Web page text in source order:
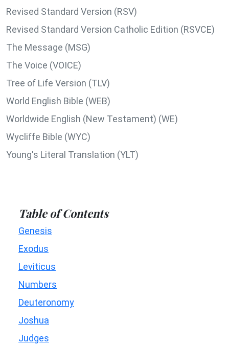
Revised Standard Version (RSV)
Revised Standard Version Catholic Edition (RSVCE)
The Message (MSG)
The Voice (VOICE)
Tree of Life Version (TLV)
World English Bible (WEB)
Worldwide English (New Testament) (WE)
Wycliffe Bible (WYC)
Young's Literal Translation (YLT)
Table of Contents
Genesis
Exodus
Leviticus
Numbers
Deuteronomy
Joshua
Judges